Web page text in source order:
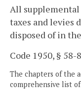
All supplemental
taxes and levies
disposed of in
Code 1950, § 58-
The chapters of the
comprehensive list